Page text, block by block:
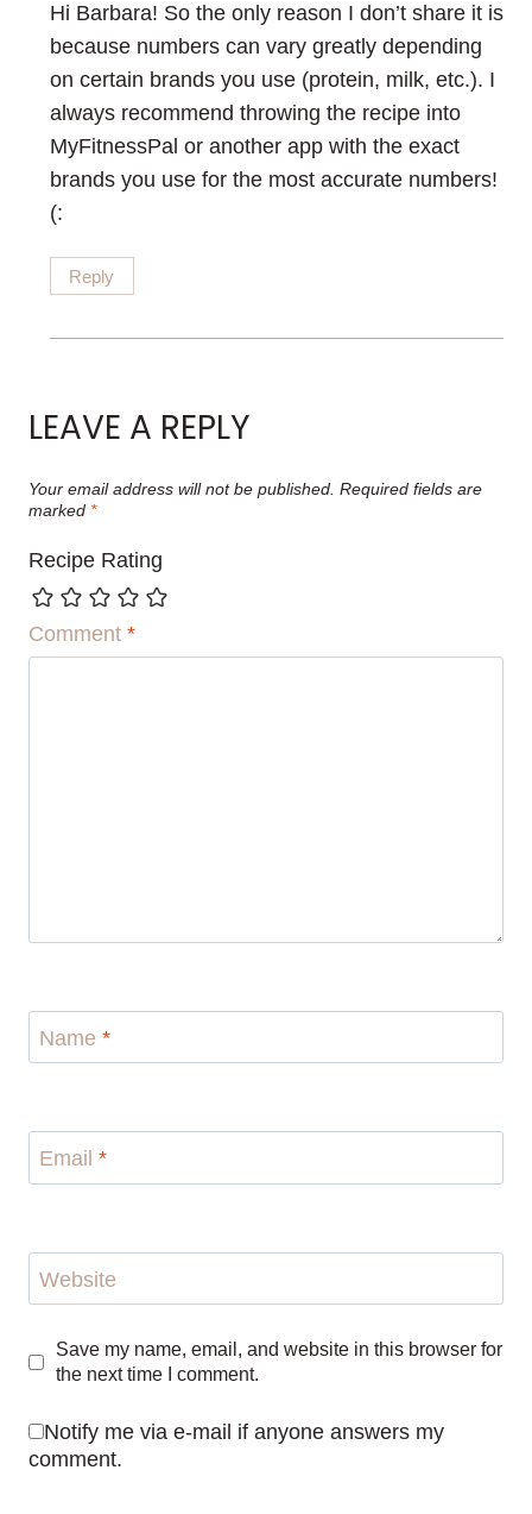
Hi Barbara! So the only reason I don’t share it is
because numbers can vary greatly depending
on certain brands you use (protein, milk, etc.). I
always recommend throwing the recipe into
MyFitnessPal or another app with the exact
brands you use for the most accurate numbers!
(:
Reply
LEAVE A REPLY
Your email address will not be published. Required fields are
marked *
Recipe Rating
Comment *
Name *
Email *
Website
Save my name, email, and website in this browser for
the next time I comment.
Notify me via e-mail if anyone answers my
comment.